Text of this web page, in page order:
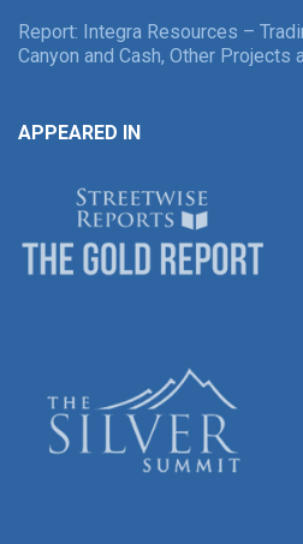
Report: Integra Resources –
Canyon and Cash, Other Projects
APPEARED IN